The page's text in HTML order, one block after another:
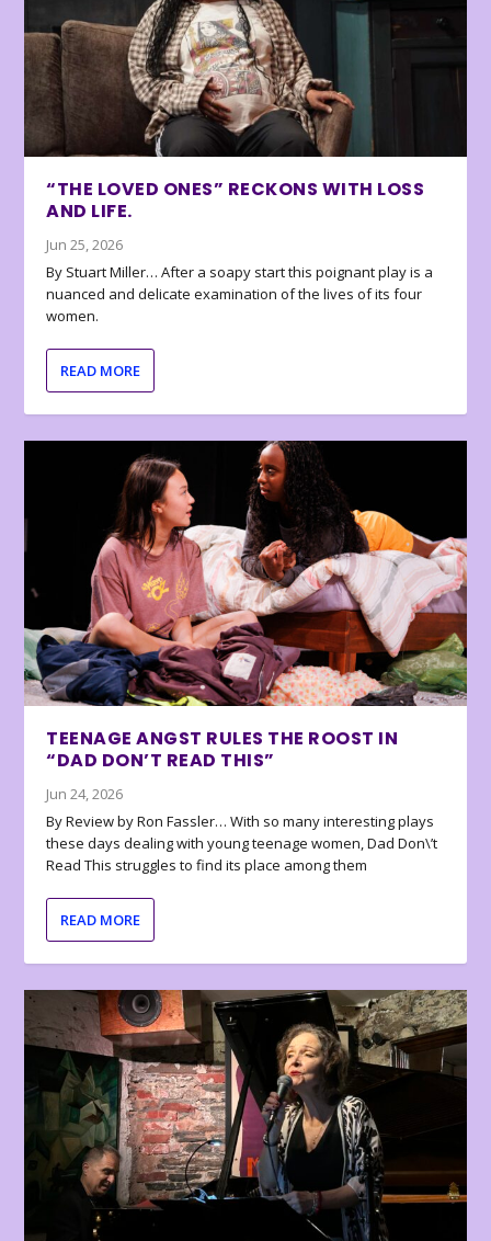
“THE LOVED ONES” RECKONS WITH LOSS
AND LIFE.
Jun 25, 2026
By Stuart Miller… After a soapy start this poignant play is a
nuanced and delicate examination of the lives of its four
women.
READ MORE
TEENAGE ANGST RULES THE ROOST IN
“DAD DON’T READ THIS”
Jun 24, 2026
By Review by Ron Fassler… With so many interesting plays
these days dealing with young teenage women, Dad Don\’t
Read This struggles to find its place among them
READ MORE